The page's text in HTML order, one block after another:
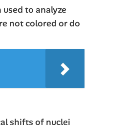
to analyze
not colored or do
shifts of nuclei